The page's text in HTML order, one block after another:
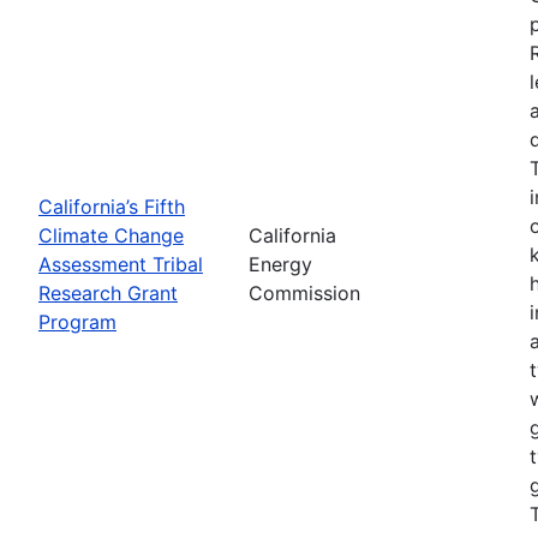
California’s Fifth
Climate Change
Assessment Tribal
Research Grant
Program
California
Energy
Commission